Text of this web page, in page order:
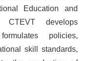
Education and
develops
policies,
skill standards,